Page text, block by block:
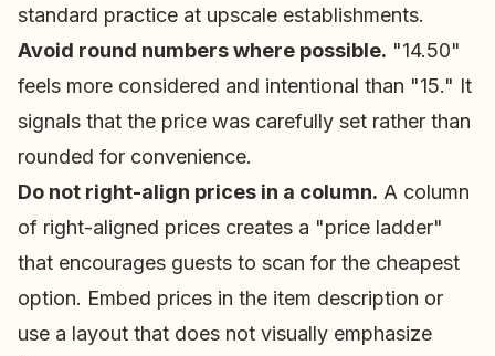
standard practice at upscale establishments.
Avoid round numbers where possible. "14.50"
feels more considered and intentional than "15." It
signals that the price was carefully set rather than
rounded for convenience.
Do not right-align prices in a column. A column
of right-aligned prices creates a "price ladder"
that encourages guests to scan for the cheapest
option. Embed prices in the item description or
use a layout that does not visually emphasize